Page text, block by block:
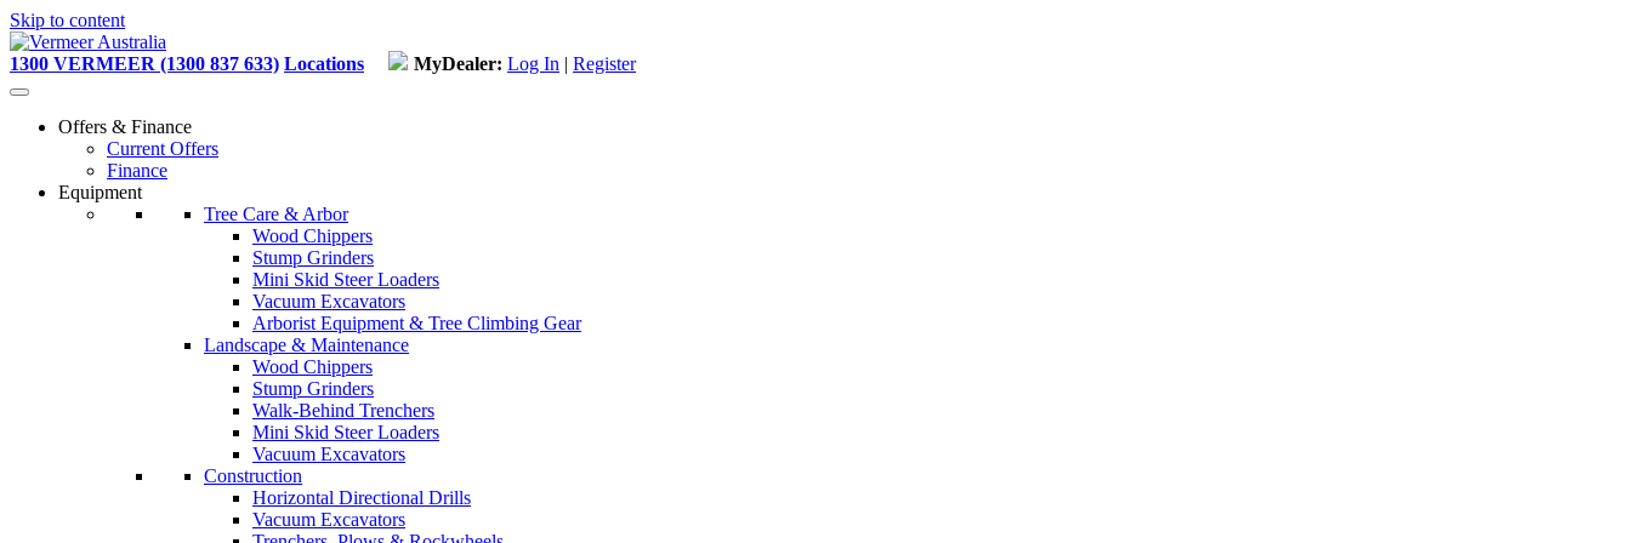
Skip to content
1300 VERMEER (1300 837 633) Locations MyDealer: Log In | Register
Offers & Finance
Current Offers
Finance
Equipment
Tree Care & Arbor
Wood Chippers
Stump Grinders
Mini Skid Steer Loaders
Vacuum Excavators
Arborist Equipment & Tree Climbing Gear
Landscape & Maintenance
Wood Chippers
Stump Grinders
Walk-Behind Trenchers
Mini Skid Steer Loaders
Vacuum Excavators
Construction
Horizontal Directional Drills
Vacuum Excavators